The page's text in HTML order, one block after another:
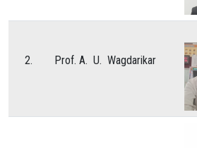
2. Prof. A. U. Wagdarikar